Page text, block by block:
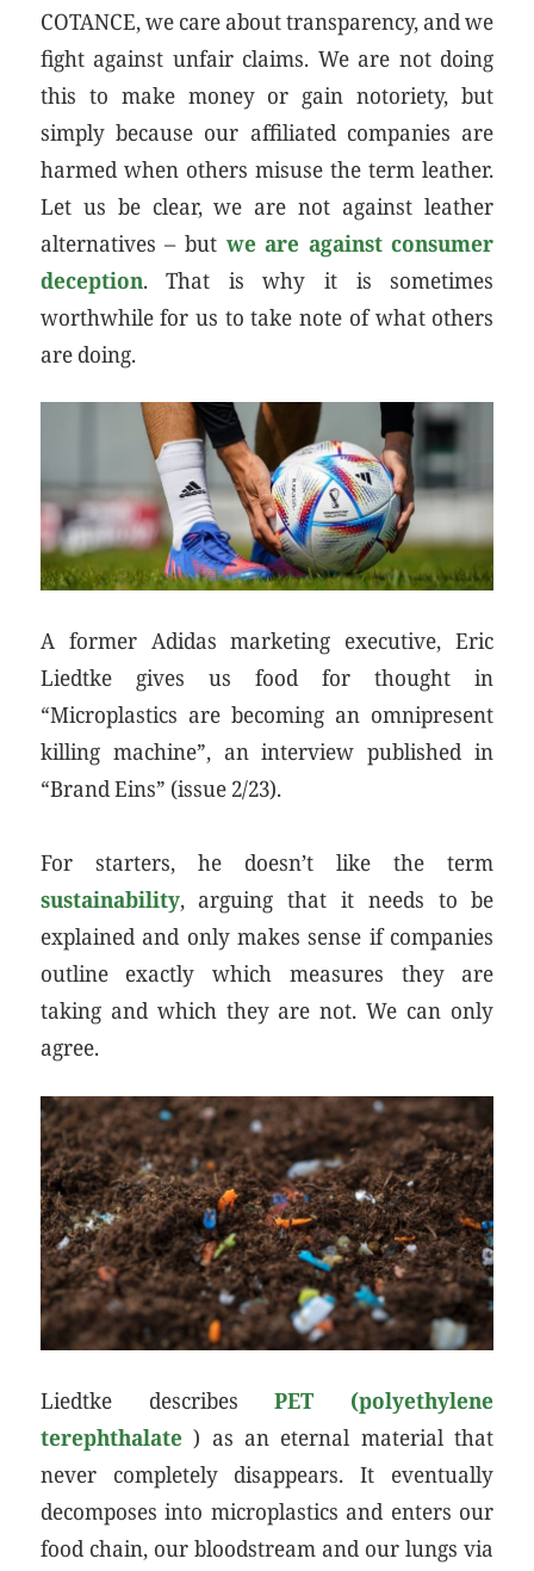
COTANCE, we care about transparency, and we
fight against unfair claims. We are not doing
this to make money or gain notoriety, but
simply because our affiliated companies are
harmed when others misuse the term leather.
Let us be clear, we are not against leather
alternatives – but we are against consumer
deception. That is why it is sometimes
worthwhile for us to take note of what others
are doing.
A former Adidas marketing executive, Eric
Liedtke gives us food for thought in
“Microplastics are becoming an omnipresent
killing machine”, an interview published in
“Brand Eins” (issue 2/23).
For starters, he doesn’t like the term
sustainability, arguing that it needs to be
explained and only makes sense if companies
outline exactly which measures they are
taking and which they are not. We can only
agree.
Liedtke describesPET (polyethylene
terephthalate ) as an eternal material that
never completely disappears. It eventually
decomposes into microplastics and enters our
food chain, our bloodstream and our lungs via